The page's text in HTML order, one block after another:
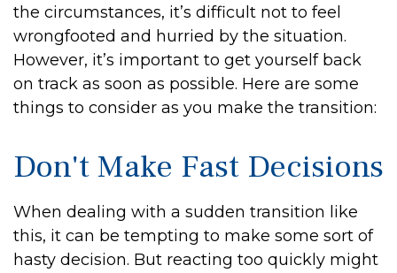
the circumstances, it’s difficult not to feel
wrongfooted and hurried by the situation.
However, it’s important to get yourself back
on track as soon as possible. Here are some
things to consider as you make the transition:
Don't Make Fast Decisions
When dealing with a sudden transition like
this, it can be tempting to make some sort of
hasty decision. But reacting too quickly might